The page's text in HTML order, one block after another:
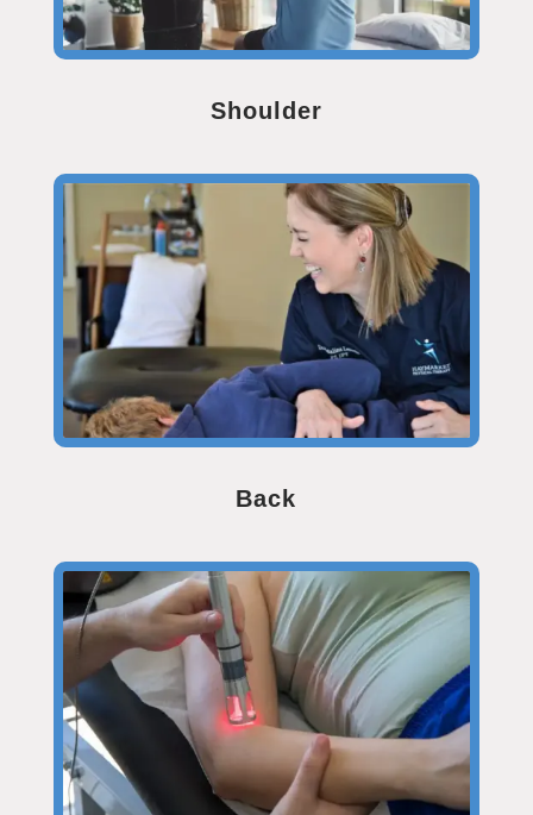
Shoulder
Back